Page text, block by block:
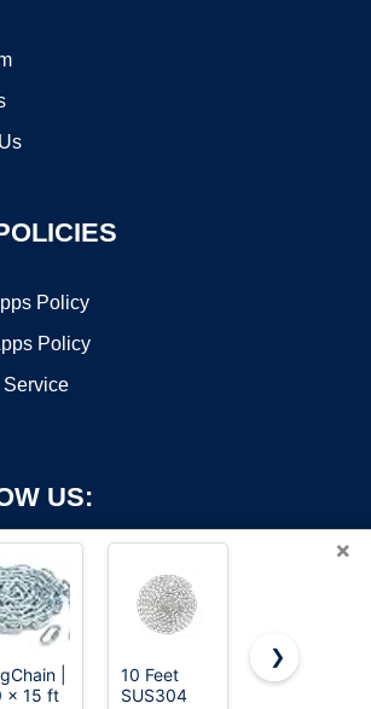
Policy
Policy
Service
US:
All Rights Reserved. OnWorks® is a
×
|
x 15 ft
10 Feet
SUS304
Pandahall
❯